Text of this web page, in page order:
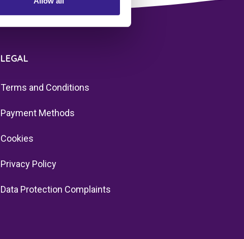
LEGAL
Terms and Conditions
Payment Methods
Cookies
Privacy Policy
Data Protection Complaints